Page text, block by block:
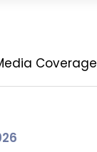
Coverage